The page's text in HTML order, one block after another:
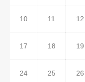
10 11 12
17 18 19
24 25 26